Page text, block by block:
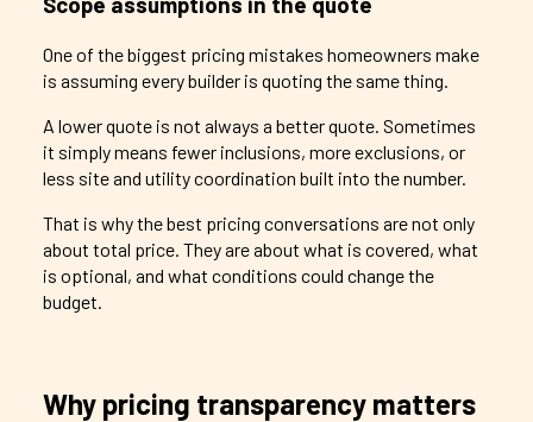
One of the biggest pricing mistakes homeowners make
is assuming every builder is quoting the same thing.
A lower quote is not always a better quote. Sometimes
it simply means fewer inclusions, more exclusions, or
less site and utility coordination built into the number.
That is why the best pricing conversations are not only
about total price. They are about what is covered, what
is optional, and what conditions could change the
budget.
Why pricing transparency matters